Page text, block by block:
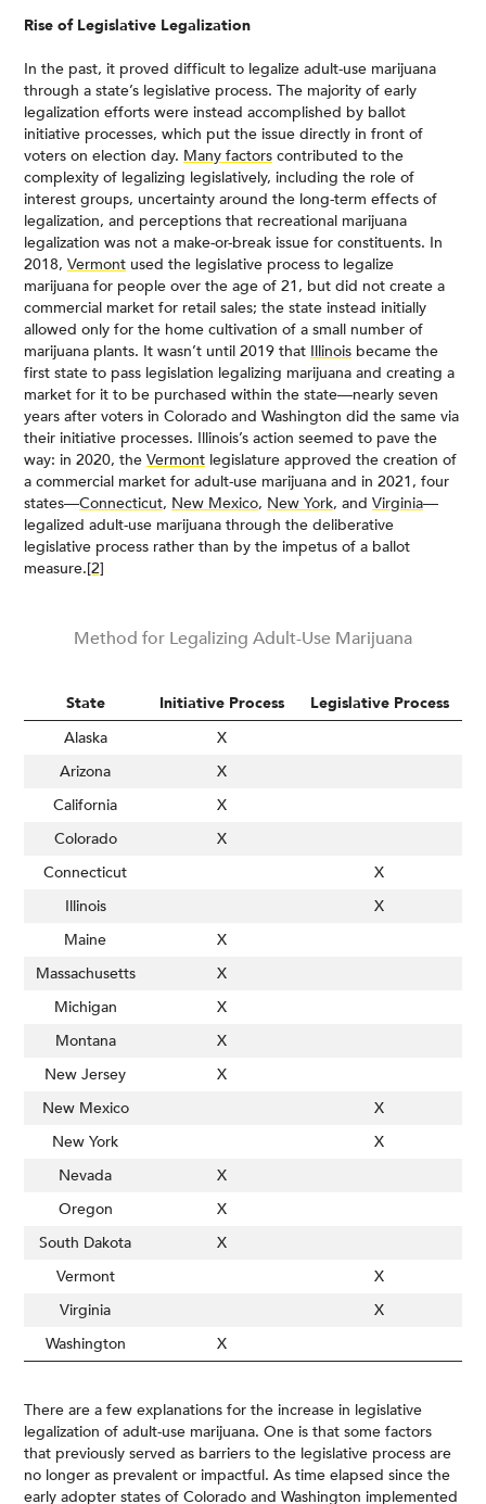
Rise of Legislative Legalization
In the past, it proved difficult to legalize adult-use marijuana
through a state’s legislative process. The majority of early
legalization efforts were instead accomplished by ballot
initiative processes, which put the issue directly in front of
voters on election day. Many factors contributed to the
complexity of legalizing legislatively, including the role of
interest groups, uncertainty around the long-term effects of
legalization, and perceptions that recreational marijuana
legalization was not a make-or-break issue for constituents. In
2018, Vermont used the legislative process to legalize
marijuana for people over the age of 21, but did not create a
commercial market for retail sales; the state instead initially
allowed only for the home cultivation of a small number of
marijuana plants. It wasn’t until 2019 that Illinois became the
first state to pass legislation legalizing marijuana and creating a
market for it to be purchased within the state—nearly seven
years after voters in Colorado and Washington did the same via
their initiative processes. Illinois’s action seemed to pave the
way: in 2020, the Vermont legislature approved the creation of
a commercial market for adult-use marijuana and in 2021, four
states—Connecticut, New Mexico, New York, and Virginia—
legalized adult-use marijuana through the deliberative
legislative process rather than by the impetus of a ballot
measure.[2]
Method for Legalizing Adult-Use Marijuana
State Initiative Process
Legislative Process
Alaska
X
Arizona
X
California
X
Colorado
X
Connecticut
X
Illinois
X
Maine
X
Massachusetts
X
Michigan
X
Montana
X
New Jersey
X
New Mexico
X
New York
X
Nevada
X
Oregon
X
South Dakota
X
Vermont
X
Virginia
X
Washington
X
There are a few explanations for the increase in legislative
legalization of adult-use marijuana. One is that some factors
that previously served as barriers to the legislative process are
no longer as prevalent or impactful. As time elapsed since the
early adopter states of Colorado and Washington implemented